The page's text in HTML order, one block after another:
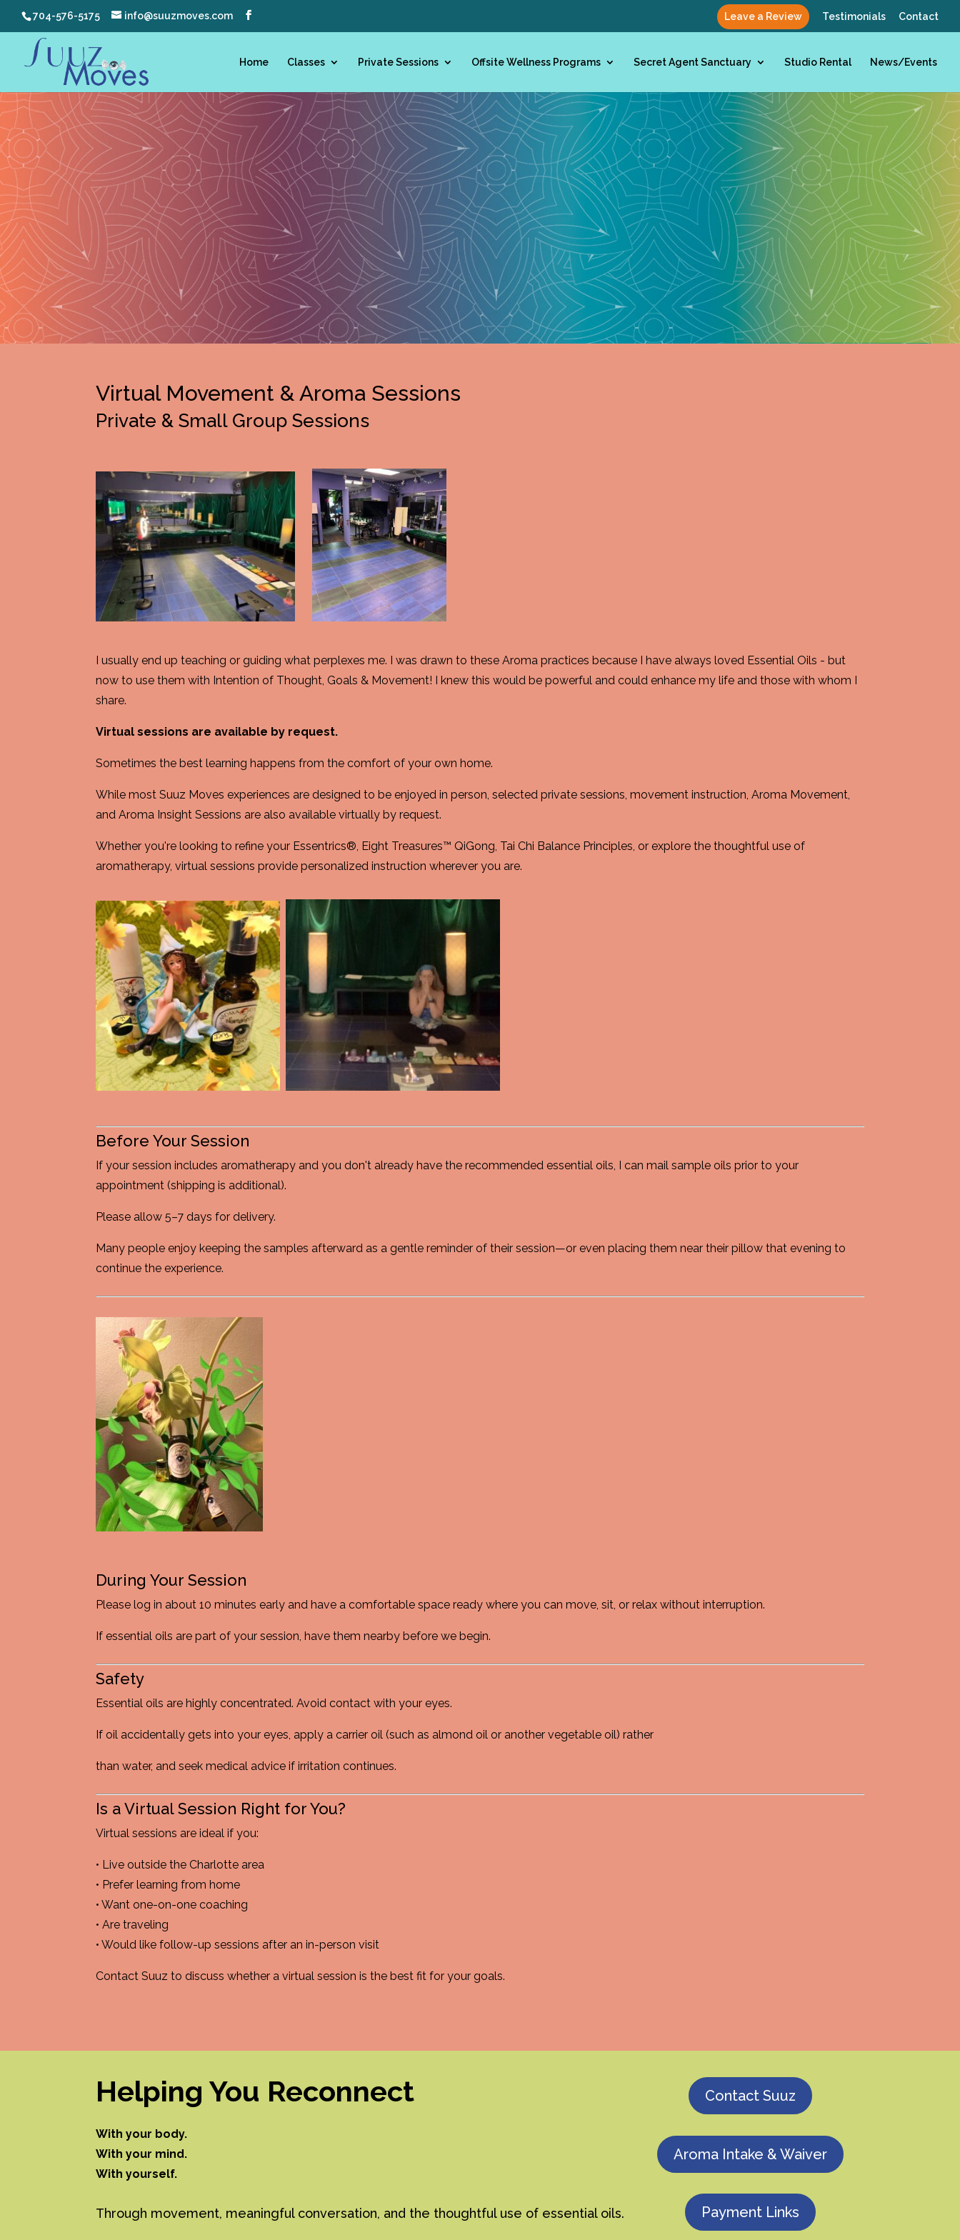
704-576-5175 info@suuzmoves.com Leave a Review Testimonials Contact
Home Classes Private Sessions Offsite Wellness Programs Secret Agent Sanctuary Studio Rental News/Events
Virtual Movement & Aroma Sessions
Private & Small Group Sessions
I usually end up teaching or guiding what perplexes me. I was drawn to these Aroma practices because I have always loved Essential Oils - but
now to use them with Intention of Thought, Goals & Movement! I knew this would be powerful and could enhance my life and those with whom I
share.
Virtual sessions are available by request.
Sometimes the best learning happens from the comfort of your own home.
While most Suuz Moves experiences are designed to be enjoyed in person, selected private sessions, movement instruction, Aroma Movement,
and Aroma Insight Sessions are also available virtually by request.
Whether you're looking to refine your Essentrics®, Eight Treasures™ QiGong, Tai Chi Balance Principles, or explore the thoughtful use of
aromatherapy, virtual sessions provide personalized instruction wherever you are.
Before Your Session
If your session includes aromatherapy and you don't already have the recommended essential oils, I can mail sample oils prior to your
appointment (shipping is additional).
Please allow 5–7 days for delivery.
Many people enjoy keeping the samples afterward as a gentle reminder of their session—or even placing them near their pillow that evening to
continue the experience.
During Your Session
Please log in about 10 minutes early and have a comfortable space ready where you can move, sit, or relax without interruption.
If essential oils are part of your session, have them nearby before we begin.
Safety
Essential oils are highly concentrated. Avoid contact with your eyes.
If oil accidentally gets into your eyes, apply a carrier oil (such as almond oil or another vegetable oil) rather
than water, and seek medical advice if irritation continues.
Is a Virtual Session Right for You?
Virtual sessions are ideal if you:
• Live outside the Charlotte area
• Prefer learning from home
• Want one-on-one coaching
• Are traveling
• Would like follow-up sessions after an in-person visit
Contact Suuz to discuss whether a virtual session is the best fit for your goals.
Helping You Reconnect
With your body.
With your mind.
With yourself.
Through movement, meaningful conversation, and the thoughtful use of essential oils.
Contact Suuz
Aroma Intake & Waiver
Payment Links